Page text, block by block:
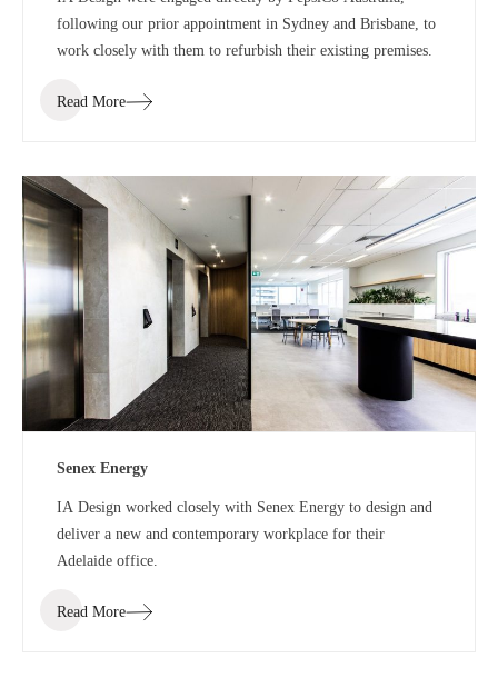
following our prior appointment in Sydney and Brisbane, to
work closely with them to refurbish their existing premises.
Read More
Senex Energy
IA Design worked closely with Senex Energy to design and
deliver a new and contemporary workplace for their
Adelaide office.
Read More